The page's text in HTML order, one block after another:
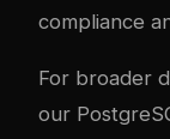
compliance
For broader
our